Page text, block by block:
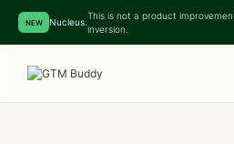
NEW Nucleus.
This is not a product
inversion.